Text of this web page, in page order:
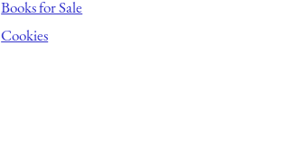
Books for Sale
Cookies